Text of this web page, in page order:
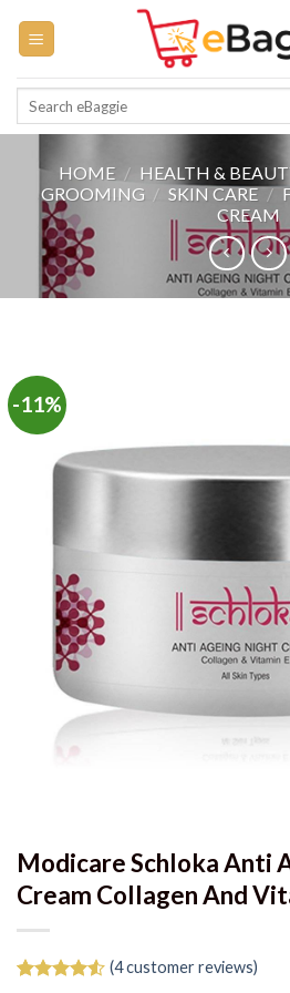
HOME / HEALTH &
GROOMING / SKIN CARE /
CREAM
-11%
Modicare Schloka Anti
Cream Collagen And
(4customer reviews)